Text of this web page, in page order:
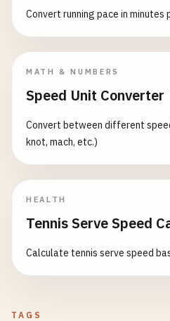
Convert running pace in minutes
MATH & NUMBERS
Speed Unit Converter
Convert between different
knot, mach, etc.)
HEALTH
Tennis Serve Speed
Calculate tennis serve speed
TAGS